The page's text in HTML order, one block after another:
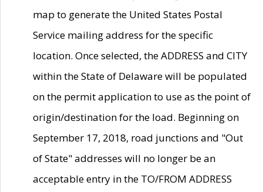
map to generate the United States Postal
Service mailing address for the specific
location. Once selected, the ADDRESS and CITY
within the State of Delaware will be populated
on the permit application to use as the point of
origin/destination for the load. Beginning on
September 17, 2018, road junctions and "Out
of State" addresses will no longer be an
acceptable entry in the TO/FROM ADDRESS